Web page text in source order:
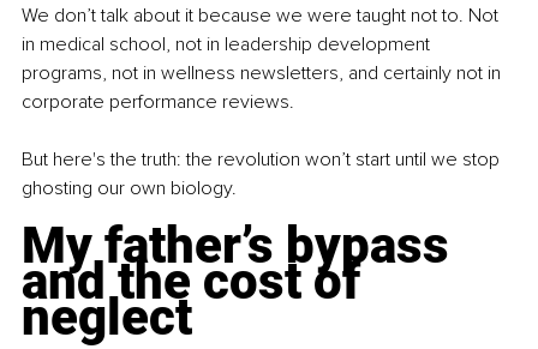
We don’t talk about it because we were taught not to. Not
in medical school, not in leadership development
programs, not in wellness newsletters, and certainly not in
corporate performance reviews.
But here's the truth: the revolution won’t start until we stop
ghosting our own biology.
My father’s bypass
and the cost of
neglect